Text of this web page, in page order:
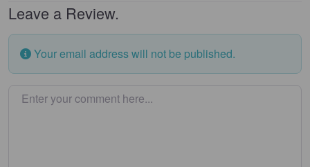
Leave a Review.
Your email address will not be published.
Enter your comment here…